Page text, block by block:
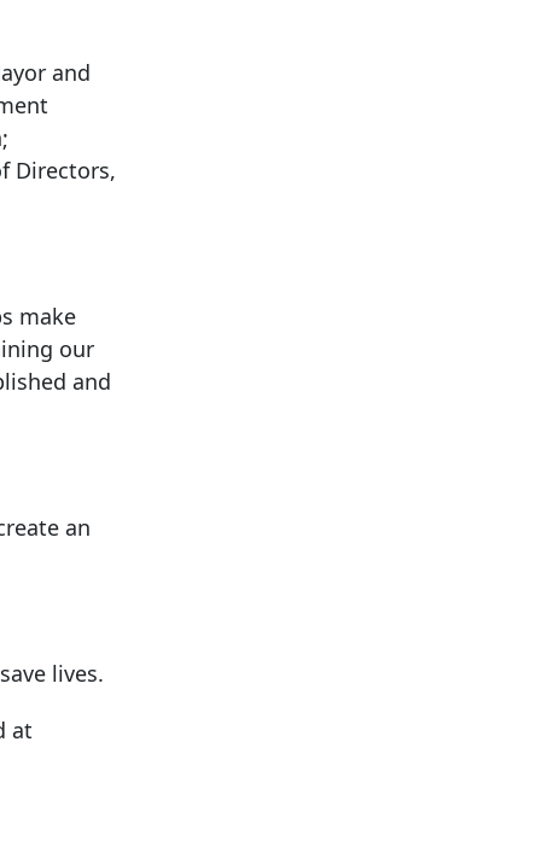
and
Directors,
make
our
and
an
lives.
at